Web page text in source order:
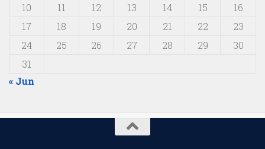
10
11 12 13 14 15
16
17
18 19 20 21 22
23
24
25 26 27 28 29
30
31
« Jun